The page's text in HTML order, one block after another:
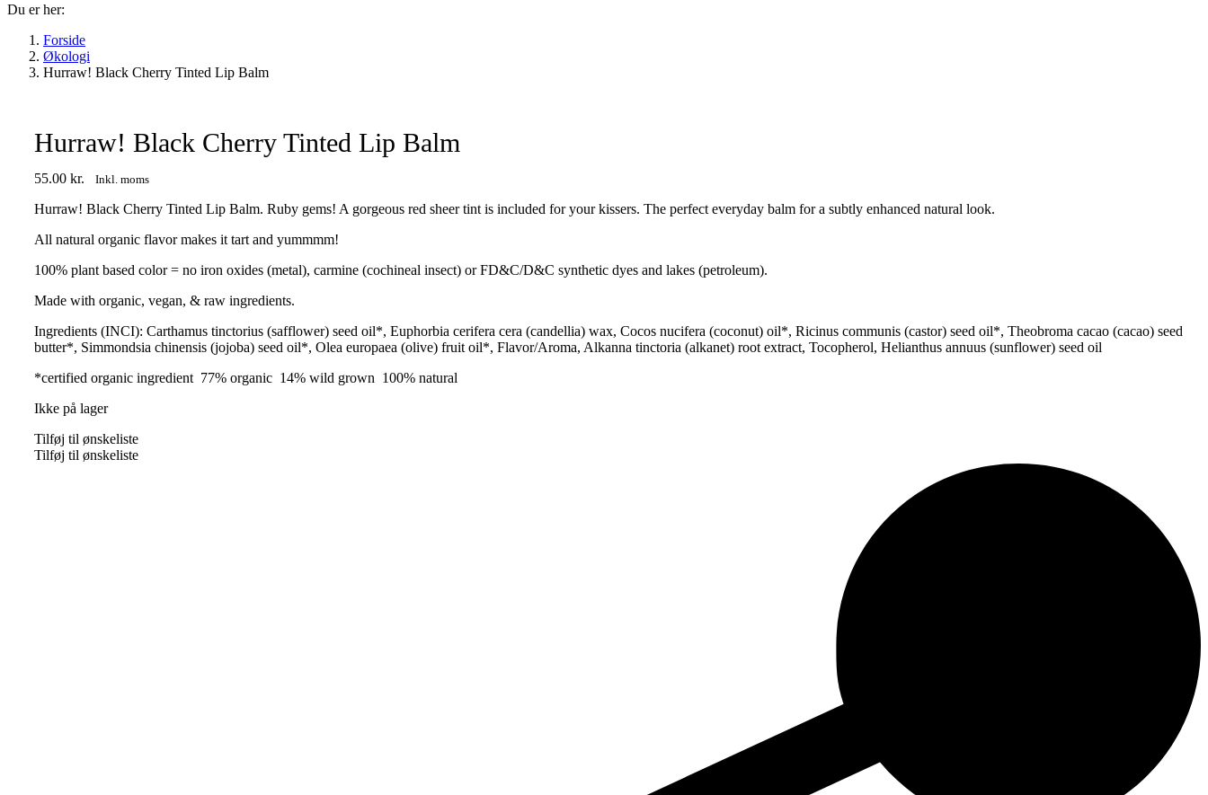
Du er her:
Forside
Økologi
Hurraw! Black Cherry Tinted Lip Balm
Hurraw! Black Cherry Tinted Lip Balm
55.00 kr. Inkl. moms
Hurraw! Black Cherry Tinted Lip Balm. Ruby gems! A gorgeous red sheer tint is included for your kissers. The perfect everyday balm for a subtly enhanced natural look.
All natural organic flavor makes it tart and yummmm!
100% plant based color = no iron oxides (metal), carmine (cochineal insect) or FD&C/D&C synthetic dyes and lakes (petroleum).
Made with organic, vegan, & raw ingredients.
Ingredients (INCI): Carthamus tinctorius (safflower) seed oil*, Euphorbia cerifera cera (candellia) wax, Cocos nucifera (coconut) oil*, Ricinus communis (castor) seed oil*, Theobroma cacao (cacao) seed
butter*, Simmondsia chinensis (jojoba) seed oil*, Olea europaea (olive) fruit oil*, Flavor/Aroma, Alkanna tinctoria (alkanet) root extract, Tocopherol, Helianthus annuus (sunflower) seed oil
*certified organic ingredient 77% organic 14% wild grown 100% natural
Ikke på lager
Tilføj til ønskeliste
Tilføj til ønskeliste